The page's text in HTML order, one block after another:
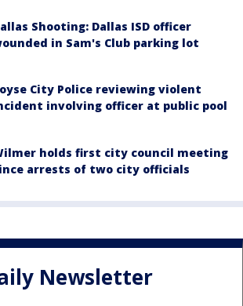
Shooting: Dallas ISD officer
in Sam's Club parking lot
City Police reviewing violent
involving officer at public pool
holds first city council meeting
arrests of two city officials
Newsletter